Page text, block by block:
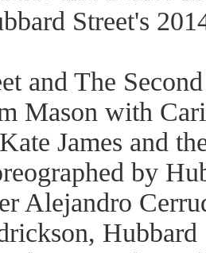
Street's
and The
Mason with
James and
by
Alejandro